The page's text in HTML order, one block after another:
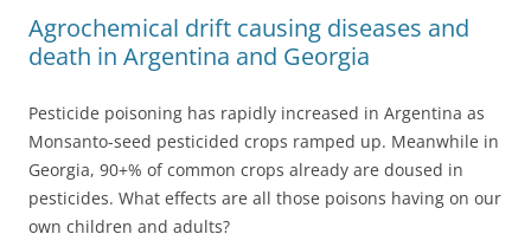
Agrochemical drift causing diseases and
death in Argentina and Georgia
Pesticide poisoning has rapidly increased in Argentina as
Monsanto-seed pesticided crops ramped up. Meanwhile in
Georgia, 90+% of common crops already are doused in
pesticides. What effects are all those poisons having on our
own children and adults?